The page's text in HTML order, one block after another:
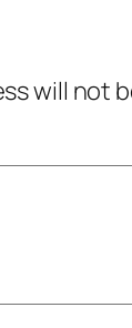
will not